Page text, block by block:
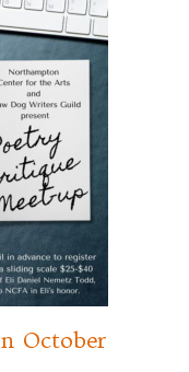
October